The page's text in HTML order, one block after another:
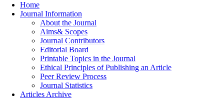
Home
Journal Information
About the Journal
Aims& Scopes
Journal Contributors
Editorial Board
Printable Topics in the Journal
Ethical Principles of Publishing an Article
Peer Review Process
Journal Statistics
Articles Archive